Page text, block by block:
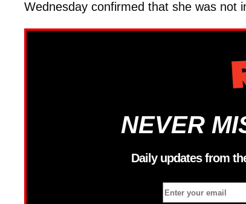
Wednesday confirmed that she was not
NEVER
Daily updates from